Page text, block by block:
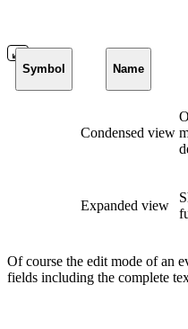
Symbol Name
Condensed view
Expanded view
Of course the edit mode of an
fields including the complete